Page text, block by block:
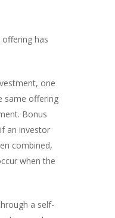
has
one
same offering
Bonus
an investor
combined,
when the
a self-